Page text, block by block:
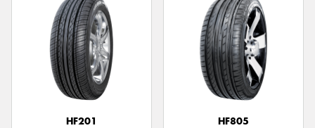
HF201 HF805